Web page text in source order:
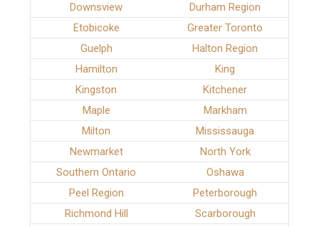
Downsview
Durham Region
Etobicoke
Greater Toronto
Guelph
Halton Region
Hamilton
King
Kingston
Kitchener
Maple
Markham
Milton
Mississauga
Newmarket
North York
Southern Ontario
Oshawa
Peel Region
Peterborough
Richmond Hill
Scarborough